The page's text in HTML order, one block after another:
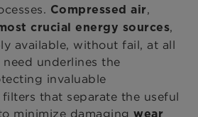
Compressed air,
crucial energy sources,
available, without fail, at all
underlines the
invaluable
that separate the useful
minimize damaging wear